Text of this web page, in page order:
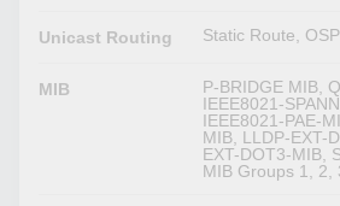
Unicast Routing Static Route,
MIB
P-BRIDGE MIB,
IEEE8021-
IEEE8021-PAE-
MIB, LLDP-EXT-
EXT-DOT3-MIB,
MIB Groups 1, 2,